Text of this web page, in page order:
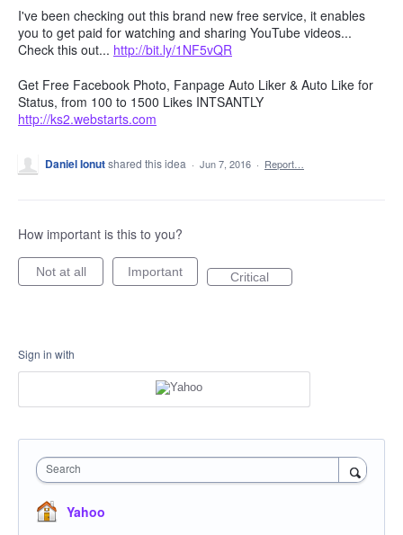
I've been checking out this brand new free service, it enables
you to get paid for watching and sharing YouTube videos...
Check this out... http://bit.ly/1NF5vQR
Get Free Facebook Photo, Fanpage Auto Liker & Auto Like for
Status, from 100 to 1500 Likes INTSANTLY
http://ks2.webstarts.com
Daniel Ionutshared this idea · Jun 7, 2016 · Report…
How important is this to you?
Not at all Important Critical
Sign in with
Search
Yahoo